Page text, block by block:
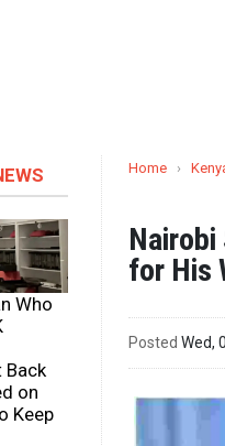
Who
Back
on
Keep
Home ›
Nairobi
for His
Posted Wed,